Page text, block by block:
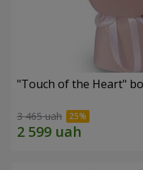
"Touch of the Heart"
3 465 uah